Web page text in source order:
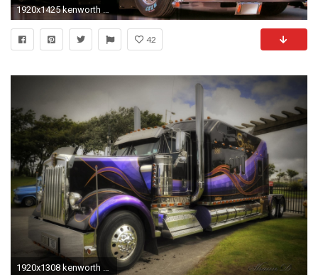
1920x1425 kenworth truck kw
42